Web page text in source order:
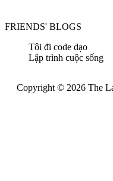
FRIENDS' BLOGS
Tôi đi code dạo
Lập trình cuộc sống
Copyright © 2026 The